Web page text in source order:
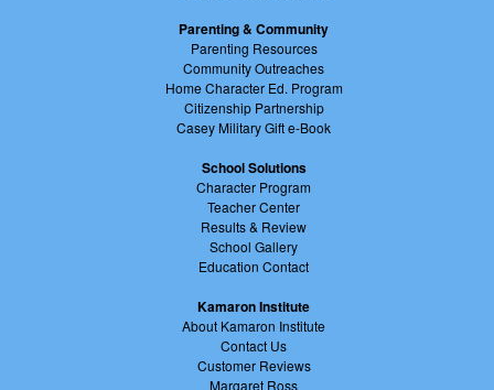
Parenting & Community
Parenting Resources
Community Outreaches
Home Character Ed. Program
Citizenship Partnership
Casey Military Gift e-Book
School Solutions
Character Program
Teacher Center
Results & Review
School Gallery
Education Contact
Kamaron Institute
About Kamaron Institute
Contact Us
Customer Reviews
Margaret Ross